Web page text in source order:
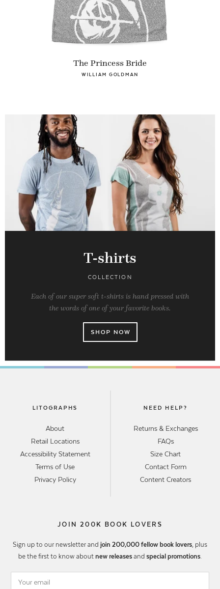
The Princess Bride
WILLIAM GOLDMAN
T-shirts
COLLECTION
Each of our super soft t-shirts is hand pressed with
the words of one of your favorite books.
SHOP NOW
LITOGRAPHS
About
Retail Locations
Accessibility Statement
Terms of Use
Privacy Policy
NEED HELP?
Returns & Exchanges
FAQs
Size Chart
Contact Form
Content Creators
JOIN 200K BOOK LOVERS
Sign up to our newsletter and join 200,000 fellow book lovers, plus
be the first to know about new releases and special promotions.